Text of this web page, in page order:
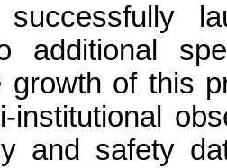
additional
growth of this
institutional
and safety